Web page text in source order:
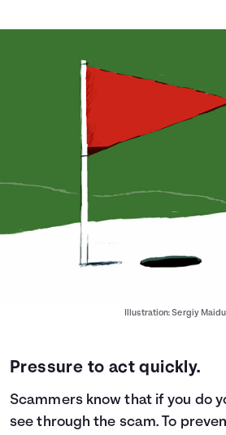
Illustration: Sergiy
Pressure to act quickly.
Scammers know that if you do
see through the scam. To